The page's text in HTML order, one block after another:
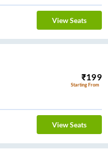
View Seats
₹199
Starting From
View Seats